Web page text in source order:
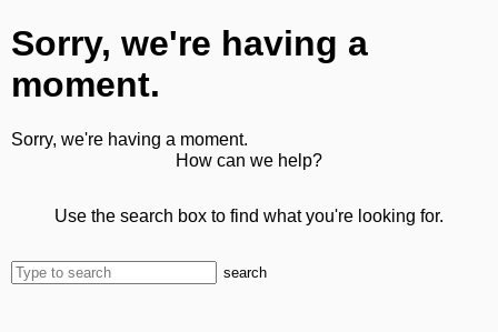
Sorry, we're having a
moment.
Sorry, we're having a moment.
How can we help?
Use the search box to find what you're looking for.
search